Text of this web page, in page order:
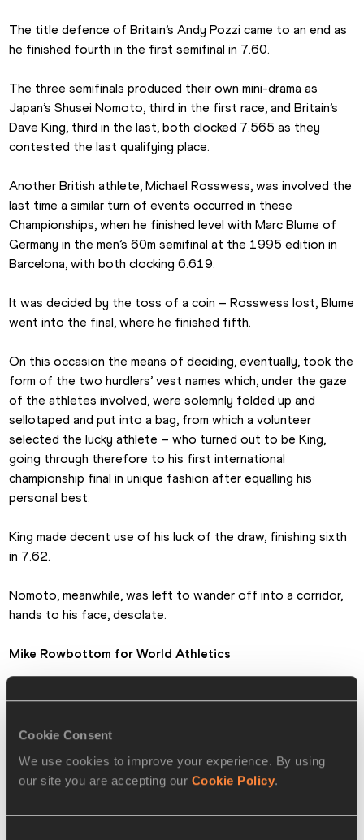
Cookie Consent
We use cookies to improve your experience. By using
our site you are accepting our Cookie Policy.
The title defence of Britain’s Andy Pozzi came to an end as
he finished fourth in the first semifinal in 7.60.
The three semifinals produced their own mini-drama as
Japan’s Shusei Nomoto, third in the first race, and Britain’s
Dave King, third in the last, both clocked 7.565 as they
contested the last qualifying place.
Another British athlete, Michael Rosswess, was involved the
last time a similar turn of events occurred in these
Championships, when he finished level with Marc Blume of
Germany in the men’s 60m semifinal at the 1995 edition in
Barcelona, with both clocking 6.619.
It was decided by the toss of a coin – Rosswess lost, Blume
went into the final, where he finished fifth.
On this occasion the means of deciding, eventually, took the
form of the two hurdlers’ vest names which, under the gaze
of the athletes involved, were solemnly folded up and
sellotaped and put into a bag, from which a volunteer
selected the lucky athlete – who turned out to be King,
going through therefore to his first international
championship final in unique fashion after equalling his
personal best.
King made decent use of his luck of the draw, finishing sixth
in 7.62.
Nomoto, meanwhile, was left to wander off into a corridor,
hands to his face, desolate.
Mike Rowbottom for World Athletics
MEN'S 60m HURDLES MEDALLISTS
🥇
Grant Holloway 🇺🇸 USA 7.39
Pascal Martinot-Lagarde